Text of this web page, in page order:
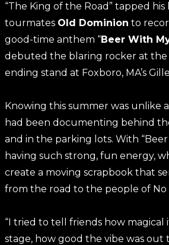
“The King of the Road” tapped
tourmates Old Dominion to
good-time anthem “Beer With
debuted the blaring rocker at
ending stand at Foxboro, MA’s
Knowing this summer was unlike
had been documenting behind
and in the parking lots. With
having such strong, fun energy,
create a moving scrapbook that
from the road to the people of No
“I tried to tell friends how magical
stage, how good the vibe was out